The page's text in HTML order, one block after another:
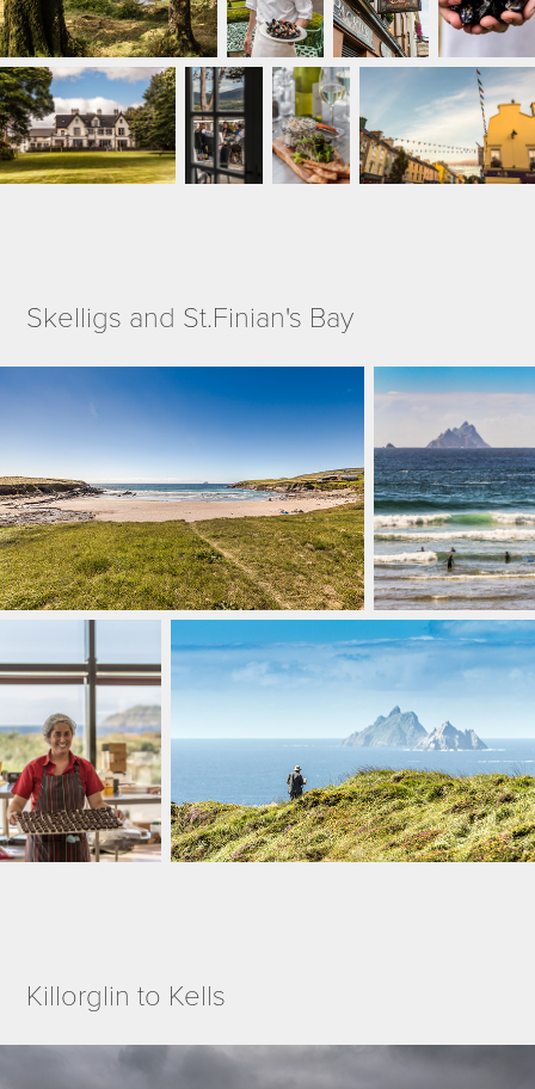
Skelligs and St.Finian's Bay
Killorglin to Kells